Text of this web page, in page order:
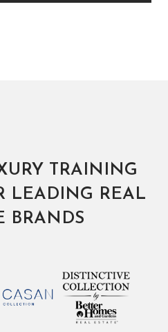
TRAINING
LEADING REAL
BRANDS